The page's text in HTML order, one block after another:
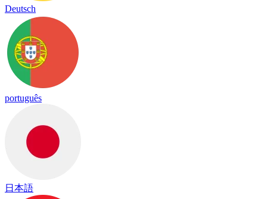
Deutsch
português
日本語